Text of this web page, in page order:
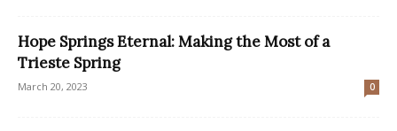
Hope Springs Eternal: Making the Most of a
Trieste Spring
March 20, 2023 0